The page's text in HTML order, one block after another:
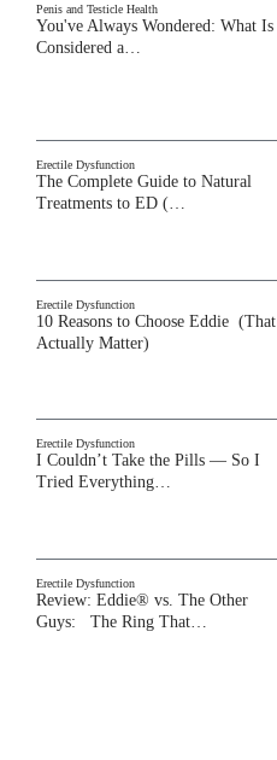
Penis and Testicle Health
You've Always Wondered: What Is
Considered a…
Erectile Dysfunction
The Complete Guide to Natural
Treatments to ED (…
Erectile Dysfunction
10 Reasons to Choose Eddie (That
Actually Matter)
Erectile Dysfunction
I Couldn’t Take the Pills — So I
Tried Everything…
Erectile Dysfunction
Review: Eddie® vs. The Other
Guys: The Ring That…